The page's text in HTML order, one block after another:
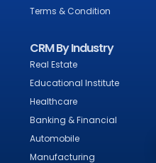
Terms & Condition
CRM By Industry
Real Estate
Educational Institute
Healthcare
Banking & Financial
Automobile
Manufacturing